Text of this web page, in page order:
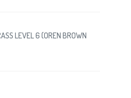
LEVEL 6 (OREN BROWN